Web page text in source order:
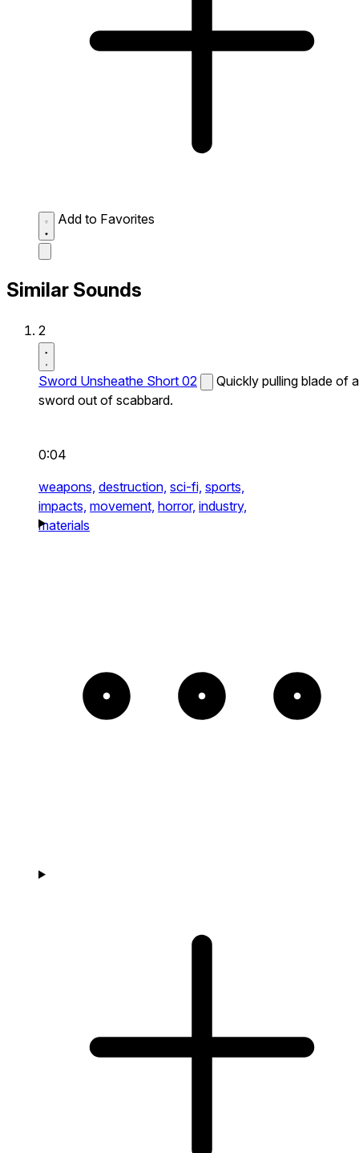
Add to Favorites
Similar Sounds
2
Sword Unsheathe Short 02
Quickly pulling blade of a
sword out of scabbard.
0:04
weapons, destruction, sci-fi, sports,
impacts, movement, horror, industry,
materials